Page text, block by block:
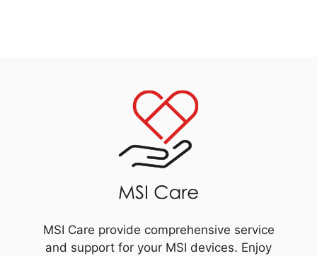
MSI Care provide comprehensive service
and support for your MSI devices. Enjoy